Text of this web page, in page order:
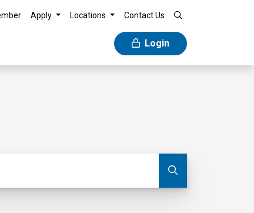
Apply Locations Contact Us
Login